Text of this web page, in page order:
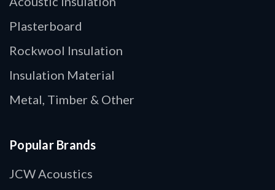
Plasterboard
Rockwool Insulation
Insulation Material
Metal, Timber & Other
Popular Brands
JCW Acoustics